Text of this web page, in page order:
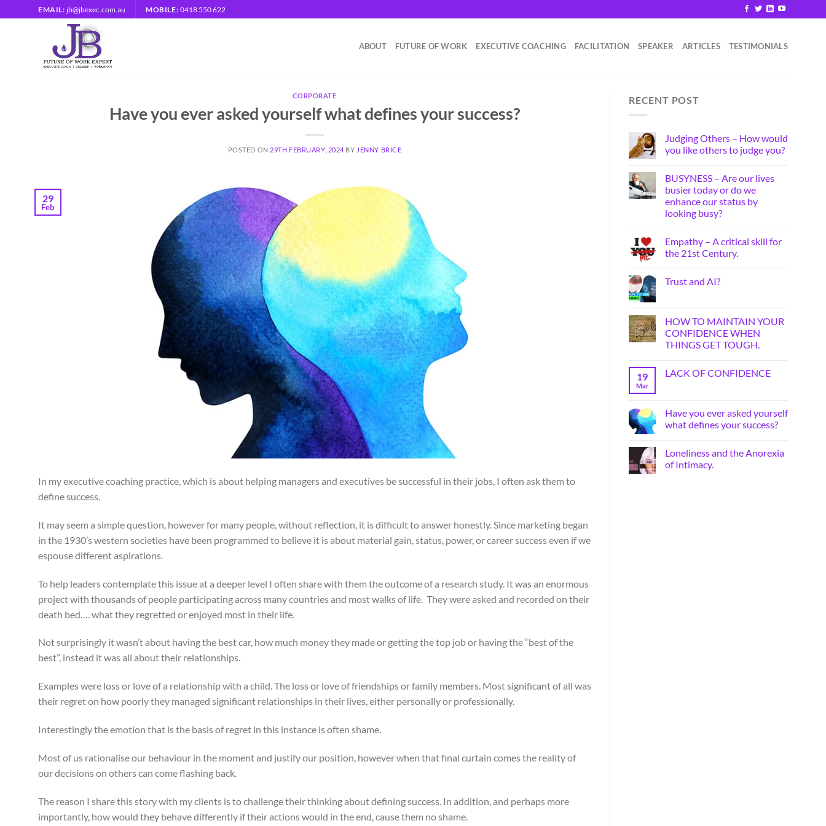
to
EMAIL:jb@jbexec.com.au MOBILE: 0418 550 622
ABOUT FUTURE OF WORK EXECUTIVE COACHING FACILITATION SPEAKER ARTICLES TESTIMONIALS
CORPORATE
Have you ever asked yourself what defines your success?
POSTED ON 29TH FEBRUARY, 2024 BY JENNY BRICE
29
Feb
In my executive coaching practice, which is about helping managers and executives be successful in their jobs, I often ask them to
define success.
It may seem a simple question, however for many people, without reflection, it is difficult to answer honestly. Since marketing began
in the 1930’s western societies have been programmed to believe it is about material gain, status, power, or career success even if we
espouse different aspirations.
To help leaders contemplate this issue at a deeper level I often share with them the outcome of a research study. It was an enormous
project with thousands of people participating across many countries and most walks of life. They were asked and recorded on their
death bed…. what they regretted or enjoyed most in their life.
Not surprisingly it wasn’t about having the best car, how much money they made or getting the top job or having the “best of the
best”, instead it was all about their relationships.
Examples were loss or love of a relationship with a child. The loss or love of friendships or family members. Most significant of all was
their regret on how poorly they managed significant relationships in their lives, either personally or professionally.
Interestingly the emotion that is the basis of regret in this instance is often shame.
Most of us rationalise our behaviour in the moment and justify our position, however when that final curtain comes the reality of
our decisions on others can come flashing back.
The reason I share this story with my clients is to challenge their thinking about defining success. In addition, and perhaps more
importantly, how would they behave differently if their actions would in the end, cause them no shame.
RECENT POST
Judging Others – How would
you like others to judge you?
BUSYNESS – Are our lives
busier today or do we
enhance our status by
looking busy?
Empathy – A critical skill for
the 21st Century.
Trust and AI?
HOW TO MAINTAIN YOUR
CONFIDENCE WHEN
THINGS GET TOUGH.
19
Mar
LACK OF CONFIDENCE
Have you ever asked yourself
what defines your success?
Loneliness and the Anorexia
of Intimacy.